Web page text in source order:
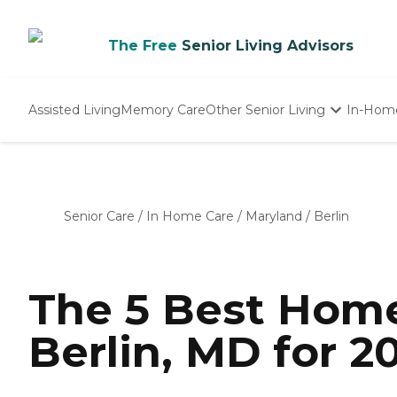
The Free Senior Living Advisors
Assisted LivingMemory CareOther Senior Living In-
Senior Care / In Home Care / Maryland / Berlin
The 5 Best
Berlin, MD for